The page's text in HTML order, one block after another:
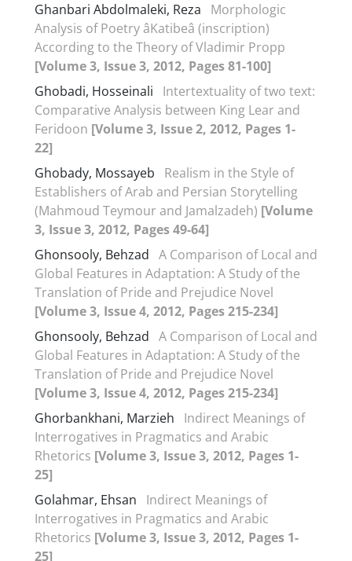
Ghanbari Abdolmaleki, Reza
Morphologic
Analysis of Poetry âKatibeâ (inscription)
According to the Theory of Vladimir Propp
[Volume 3, Issue 3, 2012, Pages 81-100]
Ghobadi, Hosseinali
Intertextuality of two text:
Comparative Analysis between King Lear and
Feridoon [Volume 3, Issue 2, 2012, Pages 1-
22]
Ghobady, Mossayeb
Realism in the Style of
Establishers of Arab and Persian Storytelling
(Mahmoud Teymour and Jamalzadeh) [Volume
3, Issue 3, 2012, Pages 49-64]
Ghonsooly, Behzad A Comparison of Local and
Global Features in Adaptation: A Study of the
Translation of Pride and Prejudice Novel
[Volume 3, Issue 4, 2012, Pages 215-234]
Ghonsooly, Behzad A Comparison of Local and
Global Features in Adaptation: A Study of the
Translation of Pride and Prejudice Novel
[Volume 3, Issue 4, 2012, Pages 215-234]
Ghorbankhani, Marzieh
Indirect Meanings of
Interrogatives in Pragmatics and Arabic
Rhetorics [Volume 3, Issue 3, 2012, Pages 1-
25]
Golahmar, Ehsan
Indirect Meanings of
Interrogatives in Pragmatics and Arabic
Rhetorics [Volume 3, Issue 3, 2012, Pages 1-
25]